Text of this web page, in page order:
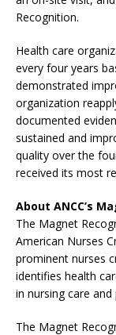
Recognition.
Health care
every four years
demonstrated
organization
documented
sustained and
quality over the
received its most
About ANCC’s
The Magnet
American Nurses
prominent nurses
identifies health
in nursing care
The Magnet